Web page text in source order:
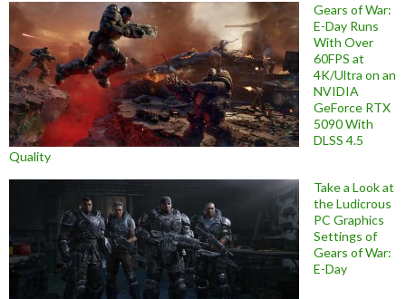
Gears of War:
E-Day Runs
With Over
60FPS at
4K/Ultra on an
NVIDIA
GeForce RTX
5090 With
DLSS 4.5
Quality
Take a Look at
the Ludicrous
PC Graphics
Settings of
Gears of War:
E-Day